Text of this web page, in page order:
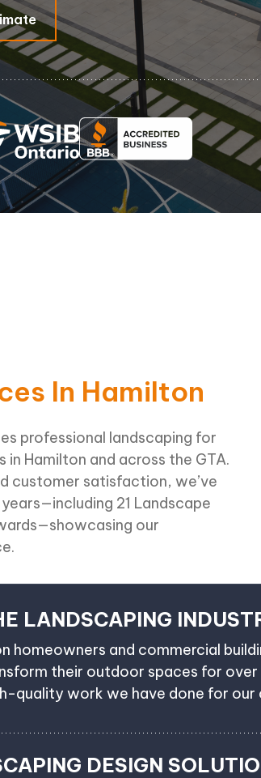
Automatic Pool
In Hamilton
professional landscaping for
Hamilton and across the GTA.
customer satisfaction, we’ve
21 Landscape
our
LANDSCAPING
homeowners and commercial
their outdoor spaces for over
quality work we have done for our
DESIGN